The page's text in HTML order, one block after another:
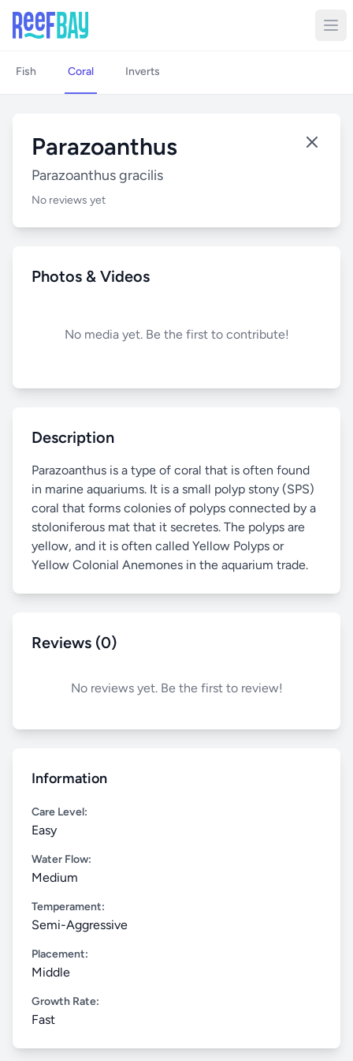
Fish Coral Inverts
Parazoanthus
Parazoanthus gracilis
No reviews yet
Photos & Videos
No media yet. Be the first to contribute!
Description
Parazoanthus is a type of coral that is often found
in marine aquariums. It is a small polyp stony (SPS)
coral that forms colonies of polyps connected by a
stoloniferous mat that it secretes. The polyps are
yellow, and it is often called Yellow Polyps or
Yellow Colonial Anemones in the aquarium trade.
Reviews (0)
No reviews yet. Be the first to review!
Information
Care Level:
Easy
Water Flow:
Medium
Temperament:
Semi-Aggressive
Placement:
Middle
Growth Rate:
Fast